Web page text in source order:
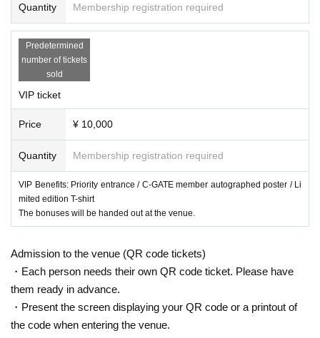
Quantity Membership registration required
Predetermined
number of tickets
sold
VIP ticket
Price ¥ 10,000
Quantity Membership registration required
VIP Benefits: Priority entrance / C-GATE member autographed poster / Li
mited edition T-shirt
The bonuses will be handed out at the venue.
Admission to the venue (QR code tickets)
・Each person needs their own QR code ticket. Please have
them ready in advance.
・Present the screen displaying your QR code or a printout of
the code when entering the venue.